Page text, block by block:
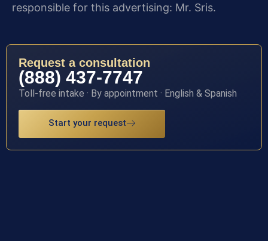
responsible for this advertising: Mr. Sris.
Request a consultation
(888) 437-7747
Toll-free intake · By appointment · English & Spanish
Start your request